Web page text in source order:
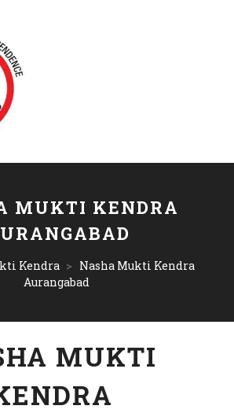
MUKTI KENDRA
Kendra > Nasha Mukti Kendra
Aurangabad
MUKTI